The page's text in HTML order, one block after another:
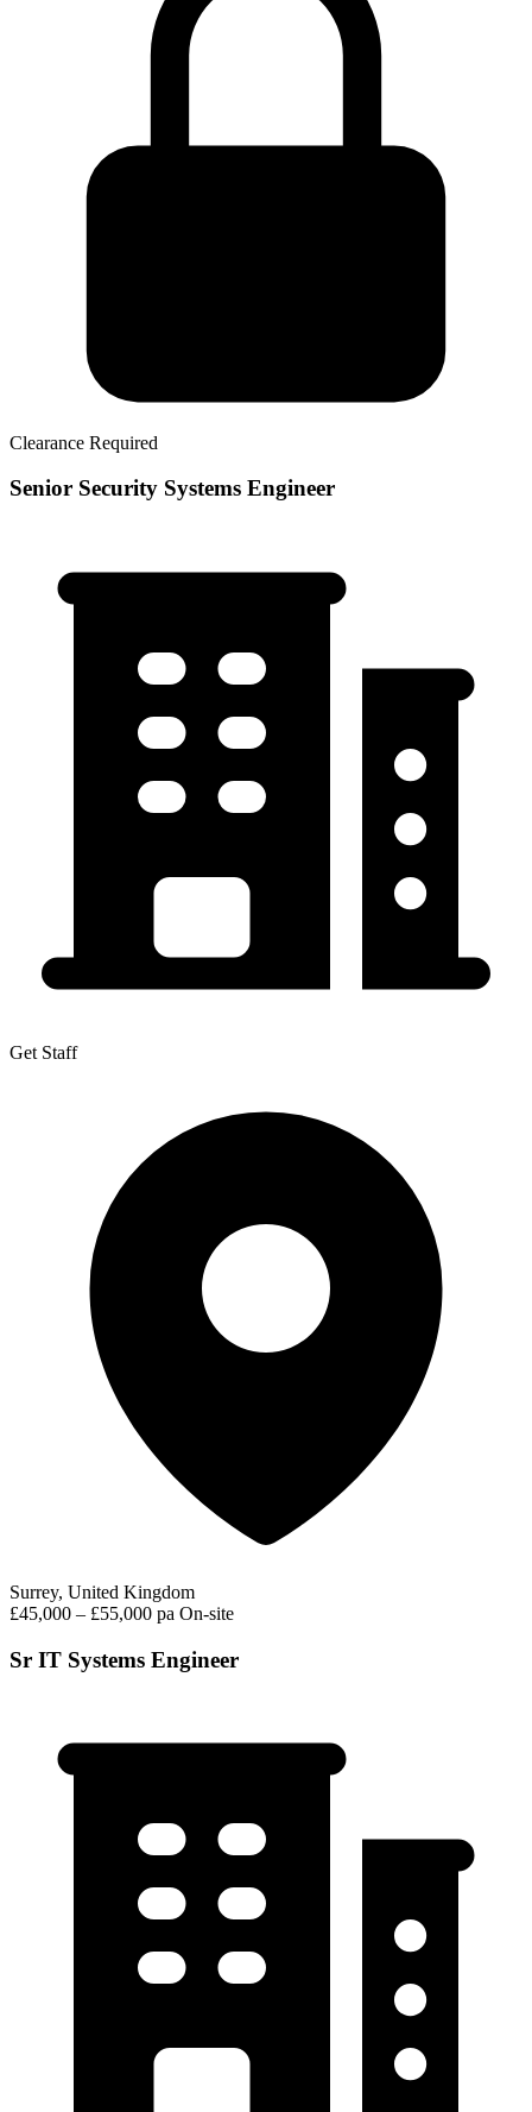
Clearance Required
Senior Security Systems Engineer
Get Staff
Surrey, United Kingdom
£45,000 – £55,000 pa On-site
Sr IT Systems Engineer